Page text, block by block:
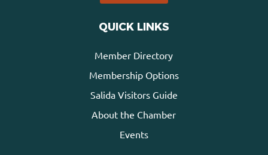
QUICK LINKS
Member Directory
Membership Options
Salida Visitors Guide
About the Chamber
Events